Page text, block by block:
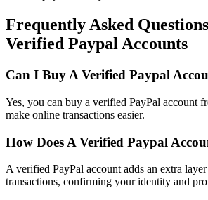
Frequently Asked
Verified Paypal Accounts
Can I Buy A Verified Paypal
Yes, you can buy a verified PayPal account
make online transactions easier.
How Does A Verified Paypal
A verified PayPal account adds an extra
transactions, confirming your identity and